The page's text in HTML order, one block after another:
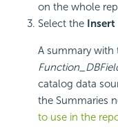
on the whole
Select the Insert
A summary
catalog data
the Summaries
to use in the